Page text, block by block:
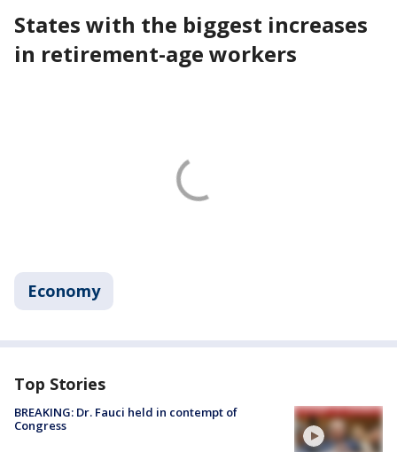
States with the biggest increases
in retirement-age workers
Economy
Top Stories
BREAKING: Dr. Fauci held in contempt of
Congress